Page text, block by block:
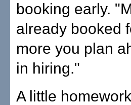
booking early.
already booked
more you plan
in hiring."
A little